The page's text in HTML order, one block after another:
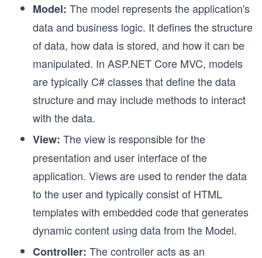
Model: The model represents the application's
data and business logic. It defines the structure
of data, how data is stored, and how it can be
manipulated. In ASP.NET Core MVC, models
are typically C# classes that define the data
structure and may include methods to interact
with the data.
View: The view is responsible for the
presentation and user interface of the
application. Views are used to render the data
to the user and typically consist of HTML
templates with embedded code that generates
dynamic content using data from the Model.
Controller: The controller acts as an